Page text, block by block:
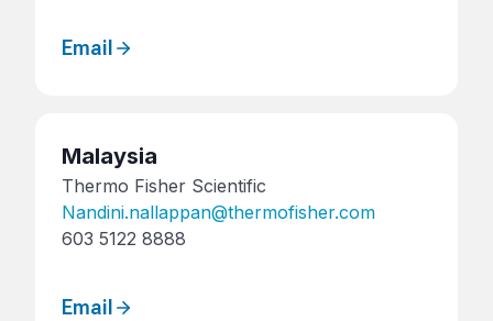
Email
Malaysia
Thermo Fisher Scientific
Nandini.nallappan@thermofisher.com
603 5122 8888
Email